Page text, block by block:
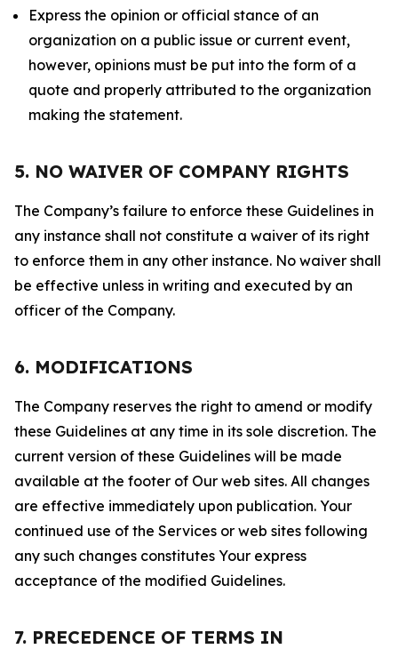
Express the opinion or official stance of an
organization on a public issue or current event,
however, opinions must be put into the form of a
quote and properly attributed to the organization
making the statement.
5. NO WAIVER OF COMPANY RIGHTS
The Company’s failure to enforce these Guidelines in
any instance shall not constitute a waiver of its right
to enforce them in any other instance. No waiver shall
be effective unless in writing and executed by an
officer of the Company.
6. MODIFICATIONS
The Company reserves the right to amend or modify
these Guidelines at any time in its sole discretion. The
current version of these Guidelines will be made
available at the footer of Our web sites. All changes
are effective immediately upon publication. Your
continued use of the Services or web sites following
any such changes constitutes Your express
acceptance of the modified Guidelines.
7. PRECEDENCE OF TERMS IN